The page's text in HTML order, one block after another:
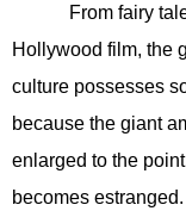
From fairy
Hollywood film, the
culture possesses
because the giant
enlarged to the
becomes